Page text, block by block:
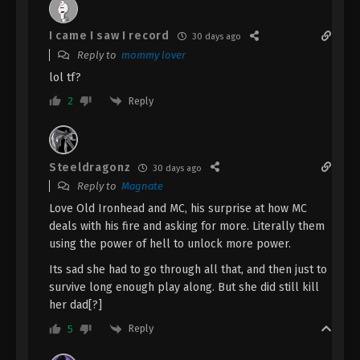
The Demon Hunter [Chang Yuan Tu]
Eps 52 - The Demon Hunter [Chang Yuan Tu]
The Demon Hunter [Chang Yuan Tu]
Episode 51 Indonesia, English Sub
Episode 51 Subtitle - April 18, 2025
Episode 50 Indonesia, English Sub
I came I saw I record 30 days ago
Reply to mommy lover
lol tf?
2 Reply
Steeldragonz 30 days ago
Reply to Magnate
Love Old Ironhead and MC, his surprise at how MC
deals with his fire and asking for more. Literally them
using the power of hell to unlock more power.
Its sad she had to go through all that, and then just to
survive long enough play along. But she did still kill
her dad[?]
5 Reply